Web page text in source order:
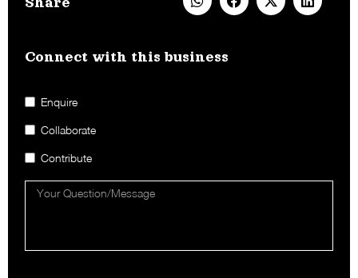
Connect with this business​
Enquire
Collaborate
Contribute